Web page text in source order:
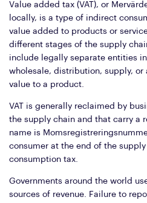
Value added tax (VAT), or
locally, is a type of indirect
value added to products or
different stages of the supply
include legally separate entities
wholesale, distribution, supply, or
value to a product.
VAT is generally reclaimed by
the supply chain and that carry a
name is
consumer at the end of the
consumption tax.
Governments around the world
sources of revenue. Failure to